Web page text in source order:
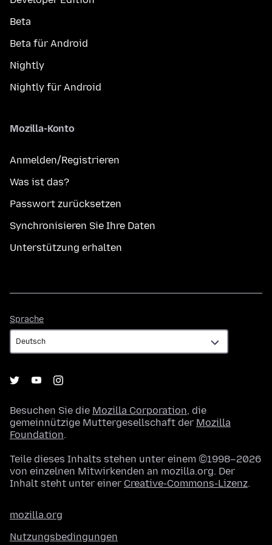
Beta
Beta für Android
Nightly
Nightly für Android
Mozilla-Konto
Anmelden/Registrieren
Was ist das?
Passwort zurücksetzen
Synchronisieren Sie Ihre Daten
Unterstützung erhalten
Sprache
Besuchen Sie die Mozilla Corporation, die
gemeinnützige Muttergesellschaft der Mozilla
Foundation.
Teile dieses Inhalts stehen unter einem ©1998–2026
von einzelnen Mitwirkenden an mozilla.org. Der
Inhalt steht unter einer Creative-Commons-Lizenz.
mozilla.org
Nutzungsbedingungen